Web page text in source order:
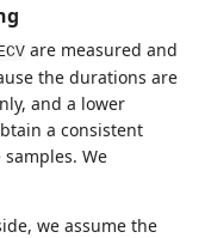
are measured and
the durations are
and a lower
a consistent
We
we assume the